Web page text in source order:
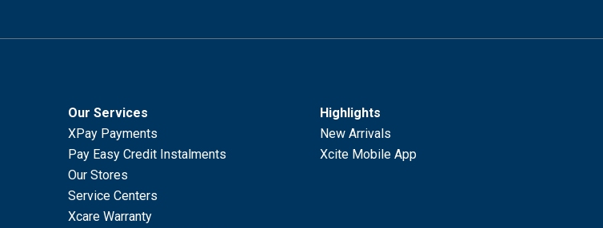
Our Services
XPay Payments
Pay Easy Credit Instalments
Our Stores
Service Centers
Xcare Warranty
Highlights
New Arrivals
Xcite Mobile App